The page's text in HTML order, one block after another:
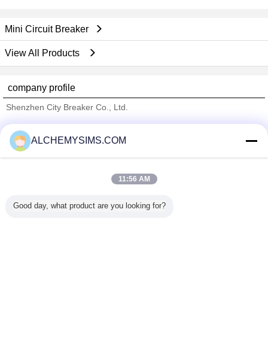
Mini Circuit Breaker
View All Products
company profile
Shenzhen City Breaker Co., Ltd.
Trust Seal
Verified Suplier
All Products
ALCHEMYSIMS.COM
11:56 AM
Good day, what product are you looking for?